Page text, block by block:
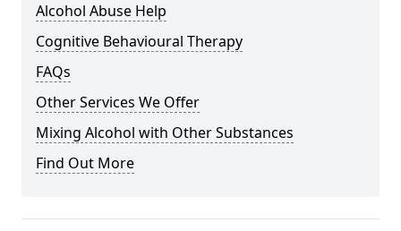
Alcohol Abuse Help
Cognitive Behavioural Therapy
FAQs
Other Services We Offer
Mixing Alcohol with Other Substances
Find Out More